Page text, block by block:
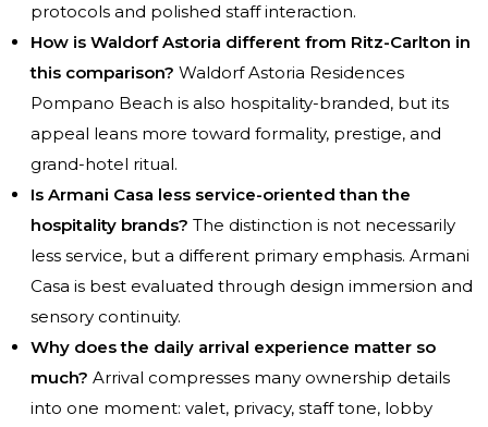
protocols and polished staff interaction.
How is Waldorf Astoria different from Ritz-Carlton in
this comparison? Waldorf Astoria Residences
Pompano Beach is also hospitality-branded, but its
appeal leans more toward formality, prestige, and
grand-hotel ritual.
Is Armani Casa less service-oriented than the
hospitality brands? The distinction is not necessarily
less service, but a different primary emphasis. Armani
Casa is best evaluated through design immersion and
sensory continuity.
Why does the daily arrival experience matter so
much? Arrival compresses many ownership details
into one moment: valet, privacy, staff tone, lobby